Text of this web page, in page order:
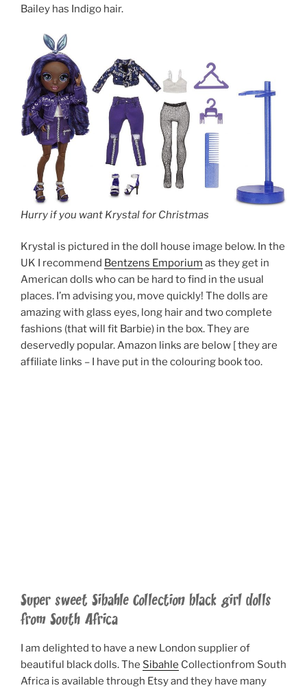
Bailey has Indigo hair.
Hurry if you want Krystal for Christmas
Krystal is pictured in the doll house image below. In the
UK I recommend Bentzens Emporium as they get in
American dolls who can be hard to find in the usual
places. I’m advising you, move quickly! The dolls are
amazing with glass eyes, long hair and two complete
fashions (that will fit Barbie) in the box. They are
deservedly popular. Amazon links are below [ they are
affiliate links – I have put in the colouring book too.
Super sweet Sibahle Collection black girl dolls
from South Africa
I am delighted to have a new London supplier of
beautiful black dolls. The Sibahle Collectionfrom South
Africa is available through Etsy and they have many